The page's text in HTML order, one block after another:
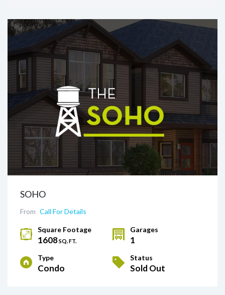
SOHO
From Call For Details
Square Footage
1608SQ. FT.
Garages
1
Type
Condo
Status
Sold Out